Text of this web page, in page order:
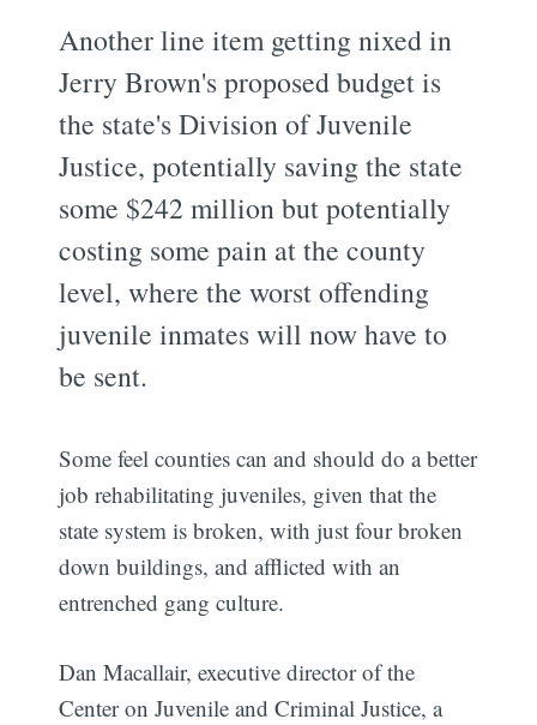
Another line item getting nixed in
Jerry Brown's proposed budget is
the state's Division of Juvenile
Justice, potentially saving the state
some $242 million but potentially
costing some pain at the county
level, where the worst offending
juvenile inmates will now have to
be sent.
Some feel counties can and should do a better
job rehabilitating juveniles, given that the
state system is broken, with just four broken
down buildings, and afflicted with an
entrenched gang culture.
Dan Macallair, executive director of the
Center on Juvenile and Criminal Justice, a